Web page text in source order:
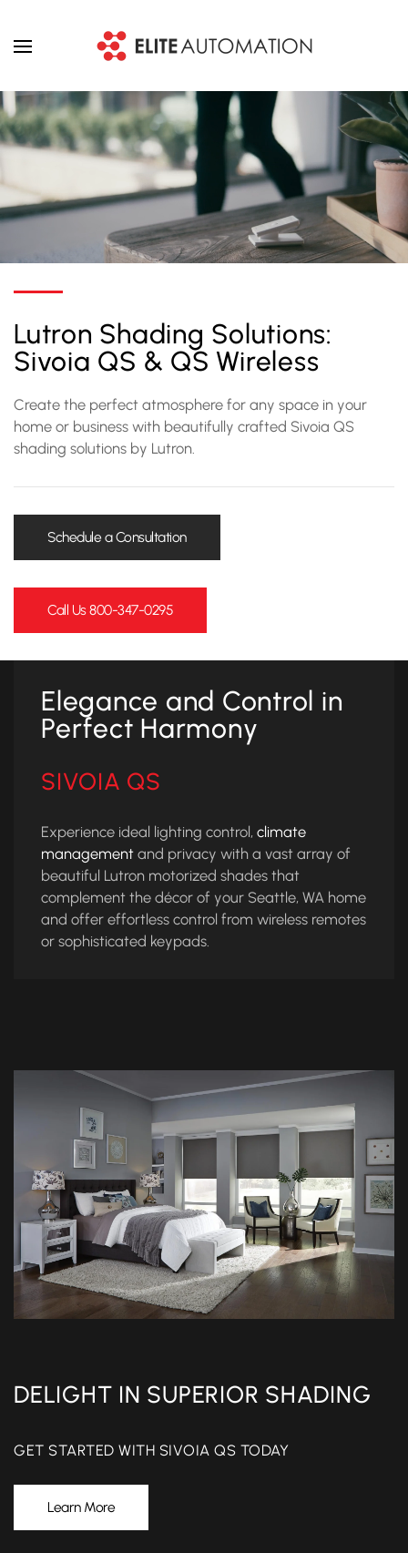
Skip to main content
Lutron Shading Solutions:
Sivoia QS & QS Wireless
Create the perfect atmosphere for any space in your
home or business with beautifully crafted Sivoia QS
shading solutions by Lutron.
Schedule a Consultation
Call Us 800-347-0295
Elegance and Control in
Perfect Harmony
SIVOIA QS
Experience ideal lighting control, climate
management and privacy with a vast array of
beautiful Lutron motorized shades that
complement the décor of your Seattle, WA home
and offer effortless control from wireless remotes
or sophisticated keypads.
DELIGHT IN SUPERIOR SHADING
GET STARTED WITH SIVOIA QS TODAY
Learn More